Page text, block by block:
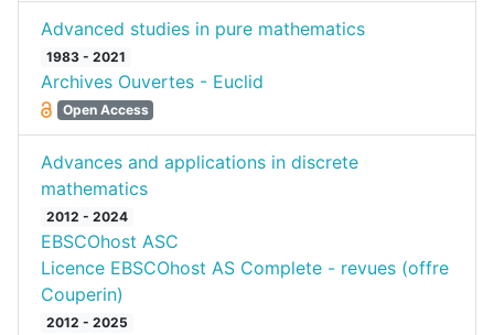
Advanced studies in pure mathematics
1983 - 2021
Archives Ouvertes - Euclid
Open Access
Advances and applications in discrete
mathematics
2012 - 2024
EBSCOhost ASC
Licence EBSCOhost AS Complete - revues (offre
Couperin)
2012 - 2025